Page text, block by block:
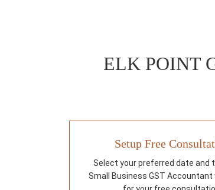
ELK POINT
Setup Free
Select your preferred date and
Small Business GST Accountant